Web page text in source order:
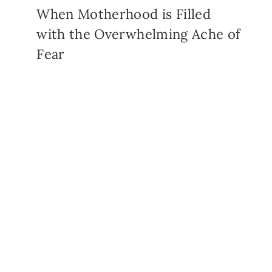
When Motherhood is Filled
with the Overwhelming Ache of
Fear